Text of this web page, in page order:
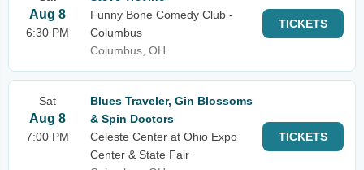
Aug 8
6:30 PM
Funny Bone Comedy Club -
Columbus
Columbus, OH
TICKETS
Sat
Aug 8
7:00 PM
Blues Traveler, Gin Blossoms
& Spin Doctors
Celeste Center at Ohio Expo
Center & State Fair
TICKETS